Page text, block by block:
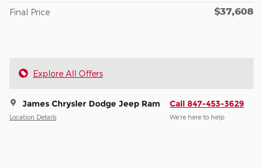
Final Price $37,608
Explore All Offers
James Chrysler Dodge Jeep Ram
Location Details
Call 847-453-3629
We’re here to help